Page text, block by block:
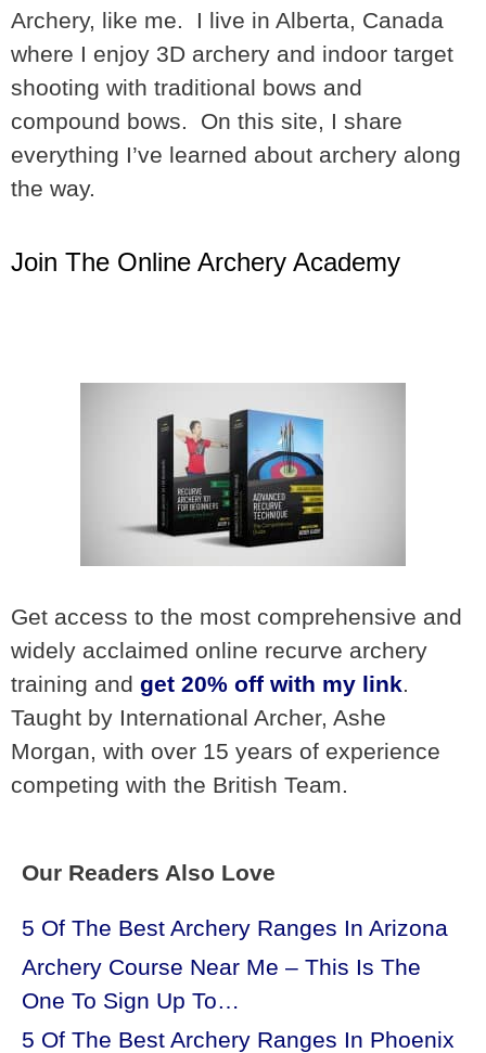
Archery, like me. I live in Alberta, Canada
where I enjoy 3D archery and indoor target
shooting with traditional bows and
compound bows. On this site, I share
everything I’ve learned about archery along
the way.
Join The Online Archery Academy
Get access to the most comprehensive and
widely acclaimed online recurve archery
training and get 20% off with my link.
Taught by International Archer, Ashe
Morgan, with over 15 years of experience
competing with the British Team.
Our Readers Also Love
5 Of The Best Archery Ranges In Arizona
Archery Course Near Me – This Is The
One To Sign Up To…
5 Of The Best Archery Ranges In Phoenix